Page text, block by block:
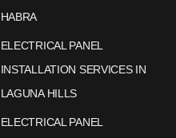
HABRA
ELECTRICAL PANEL
INSTALLATION SERVICES IN
LAGUNA HILLS
ELECTRICAL PANEL